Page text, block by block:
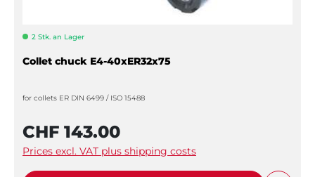
2 Stk. an Lager
Collet chuck E4-40xER32x75
for collets ER DIN 6499 / ISO 15488
CHF 143.00
Prices excl. VAT plus shipping costs